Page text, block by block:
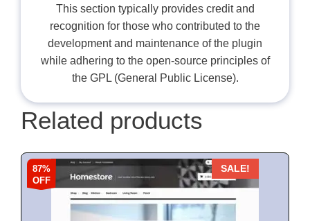
This section typically provides credit and
recognition for those who contributed to the
development and maintenance of the plugin
while adhering to the open-source principles of
the GPL (General Public License).
Related products
87%
OFF
SALE!